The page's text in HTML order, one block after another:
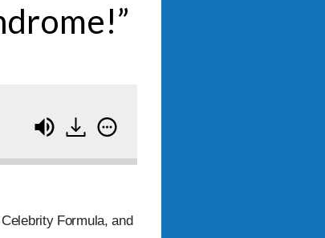
Formula, and